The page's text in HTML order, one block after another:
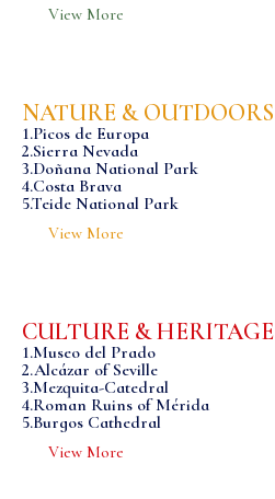
View More
NATURE & OUTDOORS
1.Picos de Europa
2.Sierra Nevada
3.Doñana National Park
4.Costa Brava
5.Teide National Park
View More
CULTURE & HERITAGE
1.Museo del Prado
2.Alcázar of Seville
3.Mezquita-Catedral
4.Roman Ruins of Mérida
5.Burgos Cathedral
View More